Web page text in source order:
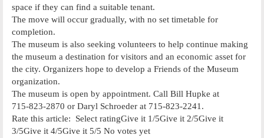
space if they can find a suitable tenant.
The move will occur gradually, with no set timetable for
completion.
The museum is also seeking volunteers to help continue making
the museum a destination for visitors and an economic asset for
the city. Organizers hope to develop a Friends of the Museum
organization.
The museum is open by appointment. Call Bill Hupke at
715­-823-­2870 or Daryl Schroeder at 715-­823-­2241.
Rate this article: Select ratingGive it 1/5Give it 2/5Give it
3/5Give it 4/5Give it 5/5 No votes yet